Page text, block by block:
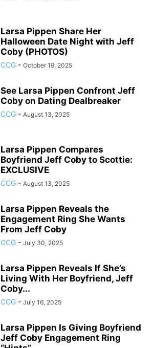
Larsa Pippen Share Her
Halloween Date Night with Jeff
Coby (PHOTOS)
CCG - October 19, 2025
See Larsa Pippen Confront Jeff
Coby on Dating Dealbreaker
CCG - August 13, 2025
Larsa Pippen Compares
Boyfriend Jeff Coby to Scottie:
EXCLUSIVE
CCG - August 13, 2025
Larsa Pippen Reveals the
Engagement Ring She Wants
From Jeff Coby
CCG - July 30, 2025
Larsa Pippen Reveals If She’s
Living With Her Boyfriend, Jeff
Coby...
CCG - July 16, 2025
Larsa Pippen Is Giving Boyfriend
Jeff Coby Engagement Ring